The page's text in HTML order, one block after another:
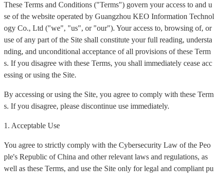
These Terms and Conditions ("Terms") govern your access to and u
se of the website operated by Guangzhou KEO Information Technol
ogy Co., Ltd ("we", "us", or "our"). Your access to, browsing of, or
use of any part of the Site shall constitute your full reading, understa
nding, and unconditional acceptance of all provisions of these Term
s. If you disagree with these Terms, you shall immediately cease acc
essing or using the Site.
By accessing or using the Site, you agree to comply with these Term
s. If you disagree, please discontinue use immediately.
1. Acceptable Use
You agree to strictly comply with the Cybersecurity Law of the Peo
ple's Republic of China and other relevant laws and regulations, as
well as these Terms, and use the Site only for legal and compliant pu